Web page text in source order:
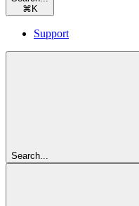
⌘ K
Support
Search...